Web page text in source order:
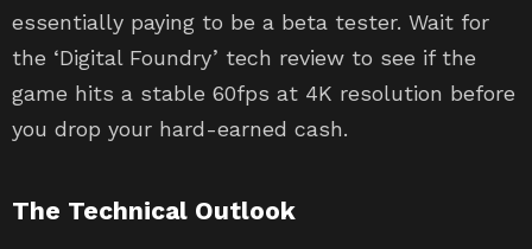
essentially paying to be a beta tester. Wait for
the ‘Digital Foundry’ tech review to see if the
game hits a stable 60fps at 4K resolution before
you drop your hard-earned cash.
The Technical Outlook